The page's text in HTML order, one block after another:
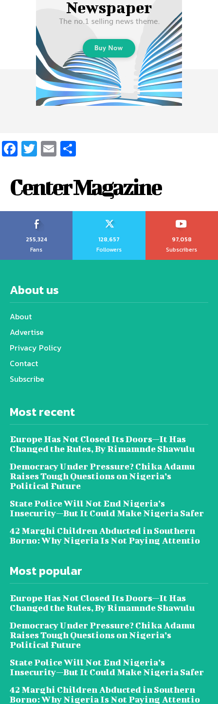
Facebook
Twitter
Email
Center Magazine
255,324
Fans
128,657
Followers
97,058
Subscribers
About us
About
Advertise
Privacy Policy
Contact
Subscribe
Most recent
Europe Has Not Closed Its Doors—It Has
Changed the Rules, By Rimamnde Shawulu
Democracy Under Pressure? Chika Adamu
Raises Tough Questions on Nigeria’s
Political Future
State Police Will Not End Nigeria’s
Insecurity—But It Could Make Nigeria Safer
42 Marghi Children Abducted in Southern
Borno: Why Nigeria Is Not Paying Attentio
Most popular
Europe Has Not Closed Its Doors—It Has
Changed the Rules, By Rimamnde Shawulu
Democracy Under Pressure? Chika Adamu
Raises Tough Questions on Nigeria’s
Political Future
State Police Will Not End Nigeria’s
Insecurity—But It Could Make Nigeria Safer
42 Marghi Children Abducted in Southern
Borno: Why Nigeria Is Not Paying Attentio